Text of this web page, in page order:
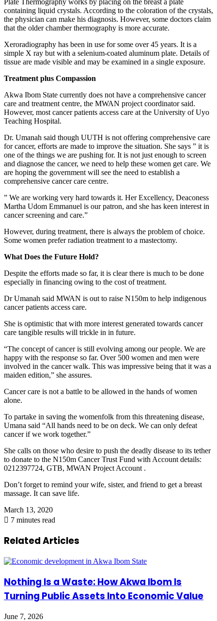
containing liquid crystals. According to the coloration of the crystals,
the physician can make his diagnosis. However, some doctors claim
that the older chamber thermography is more accurate.
Xeroradiography has been in use for some over 45 years. It is a
simple X ray but with a selenium-coated aluminum plate. Details of
tissue are made visible and may be examined in a single exposure.
Treatment plus Compassion
Akwa Ibom State currently does not have a comprehensive cancer
care and treatment centre, the MWAN project coordinator said.
However, most cancer patients access care at the University of Uyo
Teaching Hospital.
Dr. Umanah said though UUTH is not offering comprehensive care
for cancer, efforts are made to improve the situation. She says ” it is
one of the things we are pushing for. It is not just enough to screen
and diagnose the cancer, we need to help these women get care. We
are hoping the government will see the need to establish a
comprehensive cancer care centre.
” We are working very hard towards it. Her Excellency, Deaconess
Martha Udom Emmanuel is our patron, and she has keen interest in
cancer screening and care.”
However, during treatment, there is always the problem of choice.
Some women prefer radiation treatment to a mastectomy.
What Does the Future Hold?
Despite the efforts made so far, it is clear there is much to be done
especially in financing owing to the cost of treatment.
Dr Umanah said MWAN is out to raise N150m to help indigenous
cancer patients access care.
She is optimistic that with more interest generated towards cancer
care tangible results will trickle in in future.
“The concept of cancer is still evolving among our people. We are
happy with the response so far. Over 500 women and men were
involved in the cancer walk. This was impressive being that it was a
maiden edition,” she assures.
Cancer care is not a battle to be allowed in the hands of women
alone.
To partake in saving the womenfolk from this threatening disease,
Umana said “All hands need to be on deck. We can only defeat
cancer if we work together.”
She calls on those who desire to push the deadly disease to its tether
to donate to the N150m Cancer Trust Fund with Account details:
0212397724, GTB, MWAN Project Account .
Don’t forget to remind your wife, sister, and friend to get a breast
massage. It can save life.
March 13, 2020
7 minutes read
Related Articles
Nothing Is a Waste: How Akwa Ibom Is
Turning Public Assets Into Economic Value
June 7, 2026